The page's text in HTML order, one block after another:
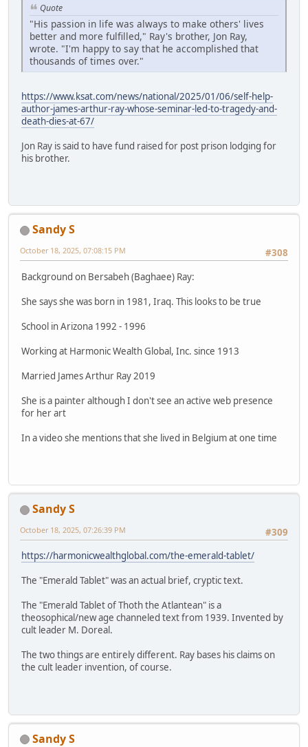
Quote
"His passion in life was always to make others' lives
better and more fulfilled," Ray's brother, Jon Ray,
wrote. "I'm happy to say that he accomplished that
thousands of times over."
https://www.ksat.com/news/national/2025/01/06/self-help-
author-james-arthur-ray-whose-seminar-led-to-tragedy-and-
death-dies-at-67/
Jon Ray is said to have fund raised for post prison lodging for
his brother.
Sandy S
#308
October 18, 2025, 07:08:15 PM
Background on Bersabeh (Baghaee) Ray:
She says she was born in 1981, Iraq. This looks to be true
School in Arizona 1992 - 1996
Working at Harmonic Wealth Global, Inc. since 1913
Married James Arthur Ray 2019
She is a painter although I don't see an active web presence
for her art
In a video she mentions that she lived in Belgium at one time
Sandy S
#309
October 18, 2025, 07:26:39 PM
https://harmonicwealthglobal.com/the-emerald-tablet/
The "Emerald Tablet" was an actual brief, cryptic text.
The "Emerald Tablet of Thoth the Atlantean" is a
theosophical/new age channeled text from 1939. Invented by
cult leader M. Doreal.
The two things are entirely different. Ray bases his claims on
the cult leader invention, of course.
Sandy S